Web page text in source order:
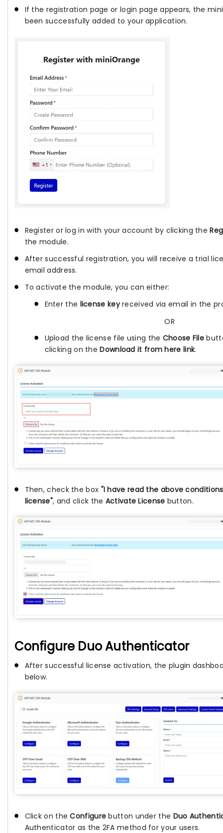
If the registration page or login page appears, the
been successfully added to your application.
Register or log in with your account by clicking the
the module.
After successful registration, you will receive a trial
email address.
To activate the module, you can either:
Enter the license keyreceived via email in the
OR
Upload the license file using the Choose File
clicking on theDownload it from here link.
Then, check the box "I have read the above
license", and click the Activate License button.
Configure Duo Authenticator
After successful license activation, the plugin
below.
Click on theConfigure button under the Duo
Authenticator as the 2FA method for your users.